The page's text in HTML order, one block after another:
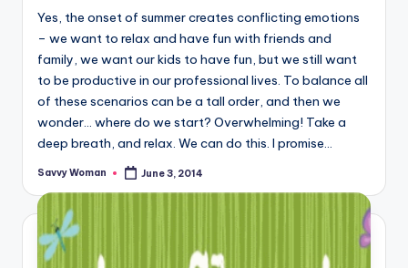
Yes, the onset of summer creates conflicting emotions
– we want to relax and have fun with friends and
family, we want our kids to have fun, but we still want
to be productive in our professional lives. To balance all
of these scenarios can be a tall order, and then we
wonder… where do we start? Overwhelming! Take a
deep breath, and relax. We can do this. I promise...
Posted
Savvy Woman June 3, 2014